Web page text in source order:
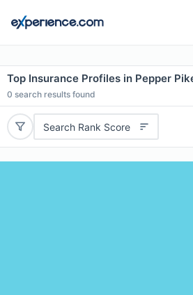
Top Insurance Profiles in Pepper
0 search results found
Search Rank Score